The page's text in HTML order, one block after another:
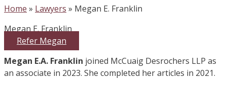
Home » Lawyers » Megan E. Franklin
Megan E. Franklin
Refer Megan
Megan E.A. Franklin joined McCuaig Desrochers LLP as
an associate in 2023. She completed her articles in 2021.